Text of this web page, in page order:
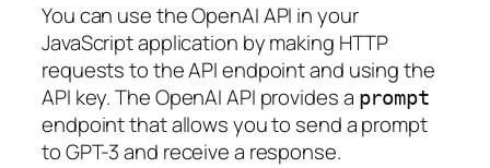
You can use the OpenAI API in your
JavaScript application by making HTTP
requests to the API endpoint and using the
API key. The OpenAI API provides a prompt
endpoint that allows you to send a prompt
to GPT-3 and receive a response.